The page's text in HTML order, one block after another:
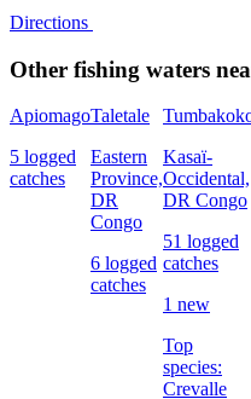
Directions
Other fishing waters
Apiomago
5 logged
catches
Taletale
Eastern
Province,
DR
Congo
6 logged
catches
Kasaï-
Occidental,
DR Congo
51 logged
catches
1 new
Top
species:
Crevalle